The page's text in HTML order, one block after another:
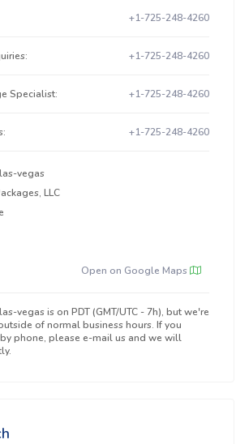
+1-725-248-4260
+1-725-248-4260
Specialist: +1-725-248-4260
+1-725-248-4260
vegas
LLC
Open on Google Maps
vegas is on PDT (GMT/UTC - 7h), but we're
of normal business hours. If you
phone, please e-mail us and we will